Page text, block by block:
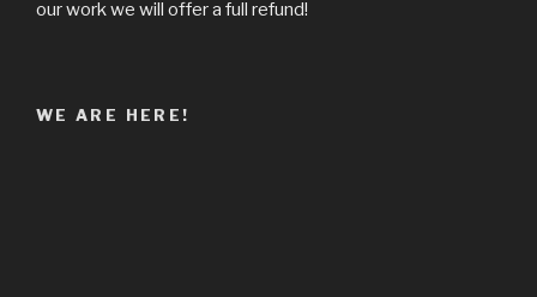
our work we will offer a full refund!
WE ARE HERE!